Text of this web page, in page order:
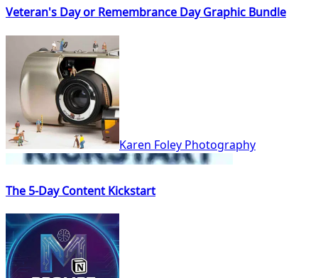
Veteran's Day or Remembrance Day Graphic Bundle
Karen Foley Photography
The 5-Day Content Kickstart